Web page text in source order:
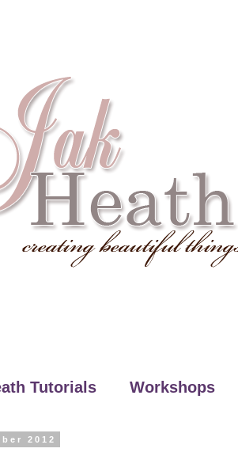
Tutorials Workshops
2012